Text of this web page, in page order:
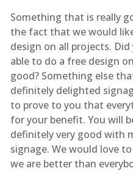
Something that is really
the fact that we would
design on all projects.
able to do a free design
good? Something else
definitely delighted
to prove to you that
for your benefit. You will
definitely very good with
signage. We would love
we are better than